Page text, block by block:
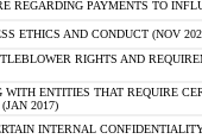
REGARDING PAYMENTS TO
ETHICS AND CONDUCT (NOV
RIGHTS AND
ENTITIES THAT REQUIRE
2017)
INTERNAL